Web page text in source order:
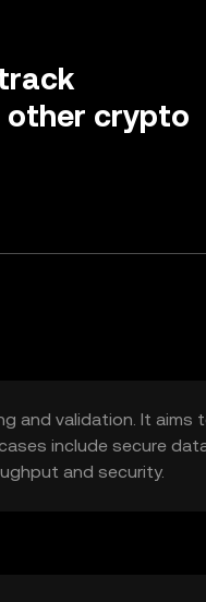
other crypto
and validation. It aims
include secure
and security.